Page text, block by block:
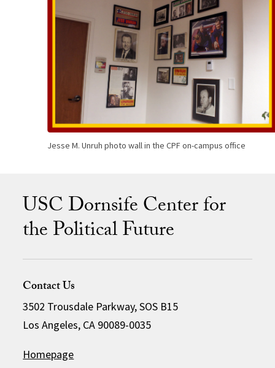
Jesse M. Unruh photo wall in the CPF on-campus office
USC Dornsife Center for
the Political Future
Contact Us
3502 Trousdale Parkway, SOS B15
Los Angeles, CA 90089-0035
Homepage